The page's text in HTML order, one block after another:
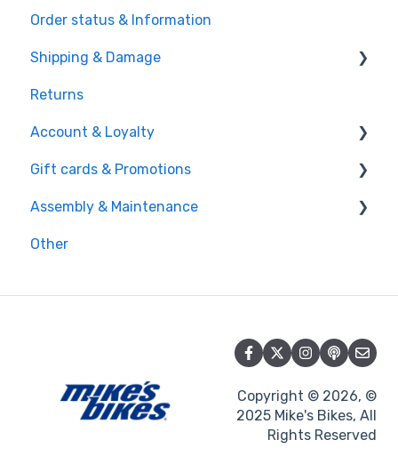
Order status & Information
Shipping & Damage
Shipping
Damage
Returns
Account & Loyalty
Account
Loyalty
Gift cards & Promotions
Gift cards
Promotions
Assembly & Maintenance
Maintenance
Other
Copyright © 2026, ©
2025 Mike's Bikes, All
Rights Reserved